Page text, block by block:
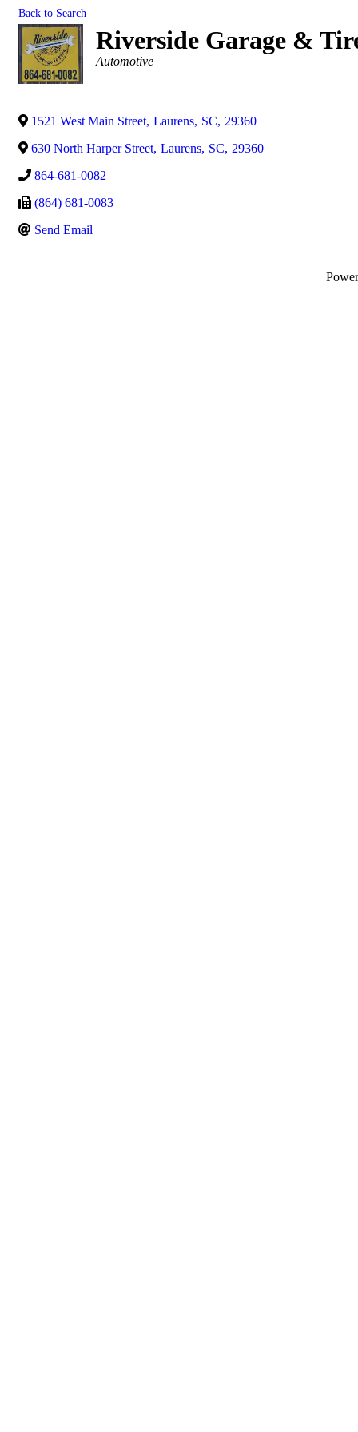
Back to Search
Riverside Garage &
Categories
Automotive
1521 West Main Street, Laurens, SC, 29360
630 North Harper Street, Laurens, SC, 29360
864-681-0082
(864) 681-0083
Send Email